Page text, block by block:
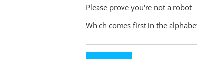
Please prove you're not a robot
Which comes first in the